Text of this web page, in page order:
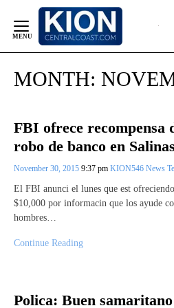
Content
MONTH:
FBI ofrece recompensa
robo de banco en Salinas
November 30, 2015 9:37 pm KION546 News
El FBI anunci el lunes que est
$10,000 por informacin que los ayude
hombres…
Continue Reading
Polica: Buen